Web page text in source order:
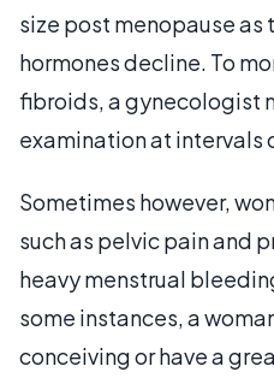
size post menopause
hormones decline. To
fibroids, a gynecologist
examination at intervals
Sometimes however,
such as pelvic pain and
heavy menstrual
some instances, a
conceiving or have a